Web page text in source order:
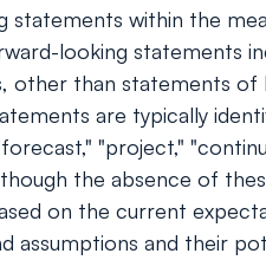
statements within the
looking statements
other than statements
are typically
"project,"
the absence of
on the current
assumptions and their